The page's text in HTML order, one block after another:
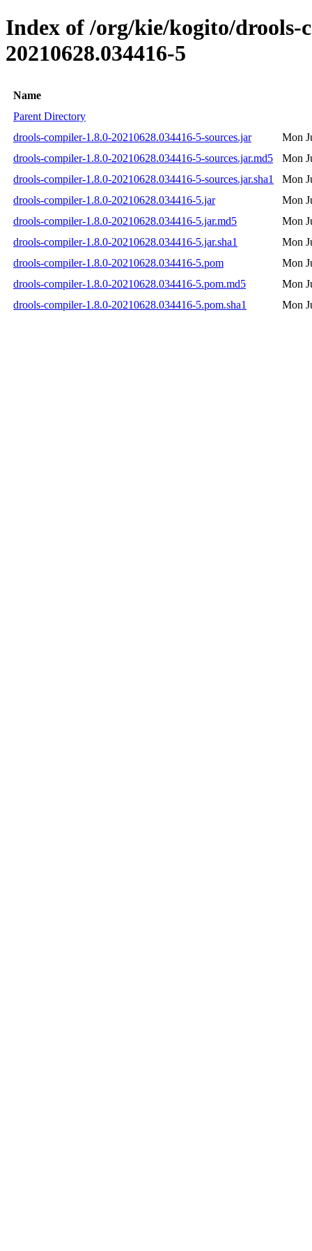
Index of /org/kie/kogito/drools-
20210628.034416-5
Name
Parent Directory
drools-compiler-1.8.0-20210628.034416-5-sources.jar
Mon
drools-compiler-1.8.0-20210628.034416-5-sources.jar.md5
Mon
drools-compiler-1.8.0-20210628.034416-5-sources.jar.sha1
Mon
drools-compiler-1.8.0-20210628.034416-5.jar
Mon
drools-compiler-1.8.0-20210628.034416-5.jar.md5
Mon
drools-compiler-1.8.0-20210628.034416-5.jar.sha1
Mon
drools-compiler-1.8.0-20210628.034416-5.pom
Mon
drools-compiler-1.8.0-20210628.034416-5.pom.md5
Mon
drools-compiler-1.8.0-20210628.034416-5.pom.sha1
Mon